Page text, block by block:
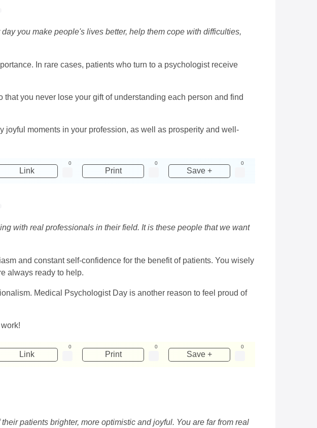
you make people's lives better, help them cope with difficulties,
In rare cases, patients who turn to a psychologist receive
you never lose your gift of understanding each person and find
joyful moments in your profession, as well as prosperity and well-
Link
0
Print
0
Save +
0
with real professionals in their field. It is these people that we want
and constant self-confidence for the benefit of patients. You wisely
always ready to help.
Medical Psychologist Day is another reason to feel proud of
Link
0
Print
0
Save +
0
patients brighter, more optimistic and joyful. You are far from real